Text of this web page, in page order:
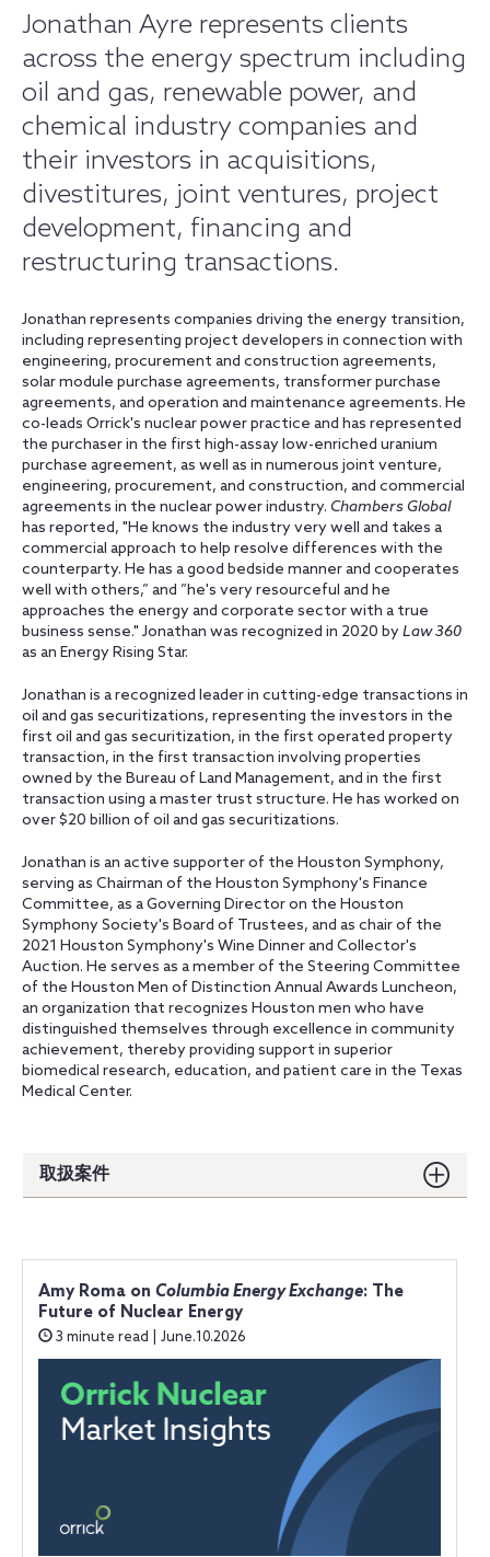
Jonathan Ayre represents clients
across the energy spectrum including
oil and gas, renewable power, and
chemical industry companies and
their investors in acquisitions,
divestitures, joint ventures, project
development, financing and
restructuring transactions.
Jonathan represents companies driving the energy transition,
including representing project developers in connection with
engineering, procurement and construction agreements,
solar module purchase agreements, transformer purchase
agreements, and operation and maintenance agreements. He
co-leads Orrick's nuclear power practice and has represented
the purchaser in the first high-assay low-enriched uranium
purchase agreement, as well as in numerous joint venture,
engineering, procurement, and construction, and commercial
agreements in the nuclear power industry. Chambers Global
has reported, "He knows the industry very well and takes a
commercial approach to help resolve differences with the
counterparty. He has a good bedside manner and cooperates
well with others,” and ”he's very resourceful and he
approaches the energy and corporate sector with a true
business sense." Jonathan was recognized in 2020 byLaw 360
as an Energy Rising Star.
Jonathan is a recognized leader in cutting-edge transactions in
oil and gas securitizations, representing the investors in the
first oil and gas securitization, in the first operated property
transaction, in the first transaction involving properties
owned by the Bureau of Land Management, and in the first
transaction using a master trust structure. He has worked on
over $20 billion of oil and gas securitizations.
Jonathan is an active supporter of the Houston Symphony,
serving as Chairman of the Houston Symphony's Finance
Committee, as a Governing Director on the Houston
Symphony Society's Board of Trustees, and as chair of the
2021 Houston Symphony's Wine Dinner and Collector's
Auction. He serves as a member of the Steering Committee
of the Houston Men of Distinction Annual Awards Luncheon,
an organization that recognizes Houston men who have
distinguished themselves through excellence in community
achievement, thereby providing support in superior
biomedical research, education, and patient care in the Texas
Medical Center.
取扱案件
Amy Roma on Columbia Energy Exchange: The
Future of Nuclear Energy
3 minute read | June.10.2026